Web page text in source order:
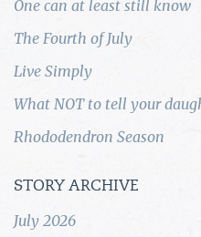
One can at least still know
The Fourth of July
Live Simply
What NOT to tell your
Rhododendron Season
STORY ARCHIVE
July 2026